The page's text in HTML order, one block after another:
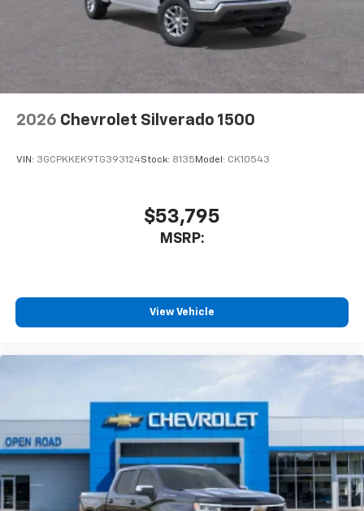
2026 Chevrolet Silverado 1500
VIN: 3GCPKKEK9TG393124Stock: 8135 Model: CK10543
$53,795
MSRP:
View Vehicle